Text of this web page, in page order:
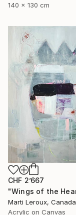
140 x 130 cm
CHF 2’667
Marti Leroux, Canada
Acrylic on Canvas